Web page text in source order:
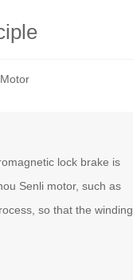
lock brake is
Senli motor, such as
so that the winding